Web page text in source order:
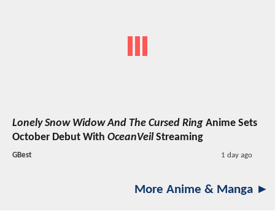
Lonely Snow Widow And The Cursed Ring Anime Sets
October Debut With OceanVeil Streaming
GBest 1 day ago
More Anime & Manga ►